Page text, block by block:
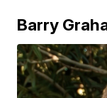
Barry